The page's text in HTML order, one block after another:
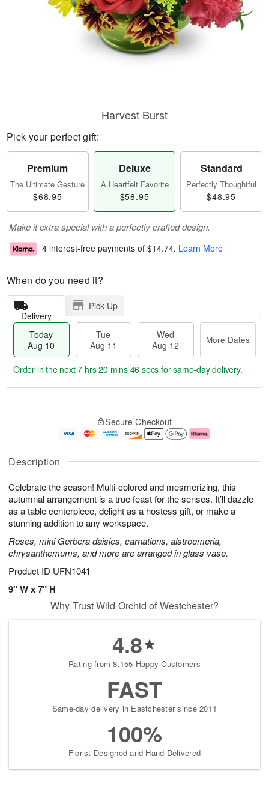
Description
Celebrate the season! Multi-colored and mesmerizing, this
autumnal arrangement is a true feast for the senses. It’ll dazzle
as a table centerpiece, delight as a hostess gift, or make a
stunning addition to any workspace.
Roses, mini Gerbera daisies, carnations, alstroemeria,
chrysanthemums, and more are arranged in glass vase.
Product ID UFN1041
9" W x 7" H
Harvest Burst
Pick your perfect gift:
Premium
The Ultimate Gesture
$68.95
Deluxe
A Heartfelt Favorite
$58.95
Standard
Perfectly Thoughtful
$48.95
Make it extra special with a perfectly crafted design.
4 interest-free payments of $14.74. Learn More
When do you need it?
Delivery
Pick Up
Today
Aug 10
Tue
Aug 11
Wed
Aug 12
More Dates
u
1
0
g
1
g
2
e
a
s
Order in the next7 hrs 20 mins 45 secs for same-day delivery.
Secure Checkout
Why Trust Wild Orchid of Westchester?
4.8
Rating from 8,155 Happy Customers
FAST
Same-day delivery in Eastchester since 2011
100%
Florist-Designed and Hand-Delivered